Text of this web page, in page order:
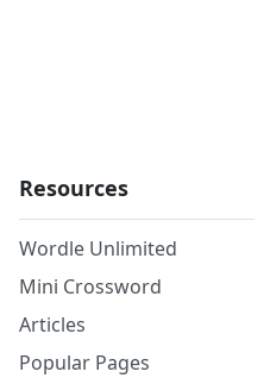
Resources
Wordle Unlimited
Mini Crossword
Articles
Popular Pages